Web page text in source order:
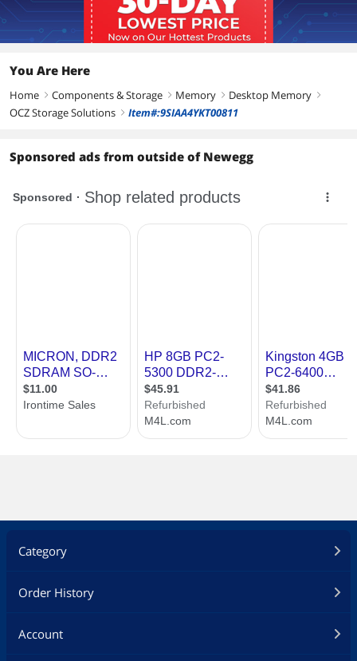
You Are Here
Home right Components & Storage right Memory right Desktop Memory right
OCZ Storage Solutions right Item#:9SIAA4YKT00811
Sponsored ads from outside of Newegg
Category
Order History
Account